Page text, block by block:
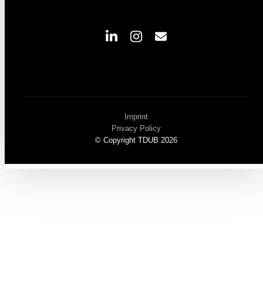
© Copyright TDUB 2026
Imprint
Privacy Policy